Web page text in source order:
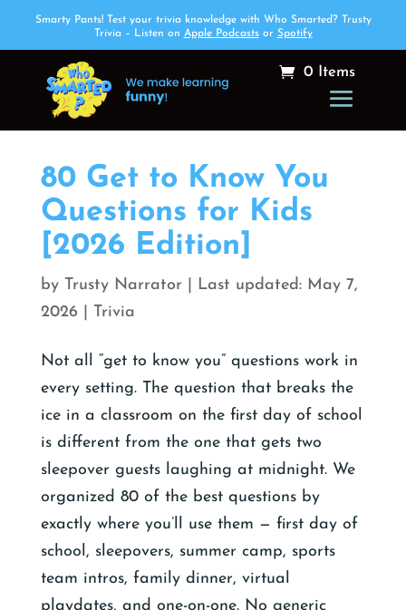
Smarty Pants! Test your trivia knowledge with Who Smarted? Trusty
Trivia – Listen on Apple Podcastsor Spotify
0 Items
80 Get to Know You
Questions for Kids
[2026 Edition]
by Trusty Narrator
May 7,
2026
Trivia
Not all “get to know you” questions work in
every setting. The question that breaks the
ice in a classroom on the first day of school
is different from the one that gets two
sleepover guests laughing at midnight. We
organized 80 of the best questions by
exactly where you’ll use them — first day of
school, sleepovers, summer camp, sports
team intros, family dinner, virtual
playdates, and one-on-one. No generic